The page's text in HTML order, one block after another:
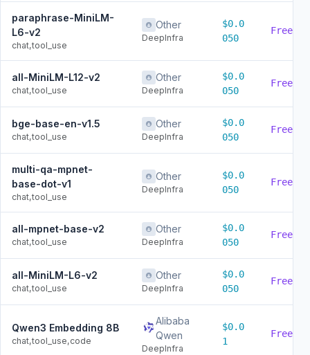
paraphrase-MiniLM-
L6-v2
chat,tool_use
Other
DeepInfra
$0.0
050
Free
all-MiniLM-L12-v2
chat,tool_use
Other
DeepInfra
$0.0
050
Free
bge-base-en-v1.5
chat,tool_use
Other
DeepInfra
$0.0
050
Free
multi-qa-mpnet-
base-dot-v1
chat,tool_use
Other
DeepInfra
$0.0
050
Free
all-mpnet-base-v2
chat,tool_use
Other
DeepInfra
$0.0
050
Free
all-MiniLM-L6-v2
chat,tool_use
Other
DeepInfra
$0.0
050
Free
Qwen3 Embedding 8B
chat,tool_use,code
Alibaba
Qwen
DeepInfra
$0.0
1
Free